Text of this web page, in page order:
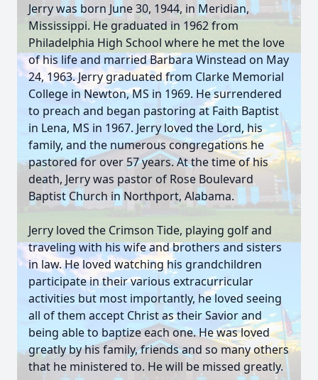
Jerry was born June 30, 1944, in Meridian,
Mississippi. He graduated in 1962 from
Philadelphia High School where he met the love
of his life and married Barbara Winstead on May
24, 1963. Jerry graduated from Clarke Memorial
College in Newton, MS in 1969. He surrendered
to preach and began pastoring at Faith Baptist
in Lena, MS in 1967. Jerry loved the Lord, his
family, and the numerous congregations he
pastored for over 57 years. At the time of his
death, Jerry was pastor of Rose Boulevard
Baptist Church in Northport, Alabama.
Jerry loved the Crimson Tide, playing golf and
traveling with his wife and brothers and sisters
in law. He loved watching his grandchildren
participate in their various extracurricular
activities but most importantly, he loved seeing
all of them accept Christ as their Savior and
being able to baptize each one. He was loved
greatly by his family, friends and so many others
that he ministered to. He will be missed greatly.